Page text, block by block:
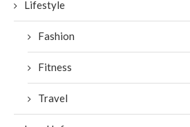
Lifestyle
Fashion
Fitness
Travel